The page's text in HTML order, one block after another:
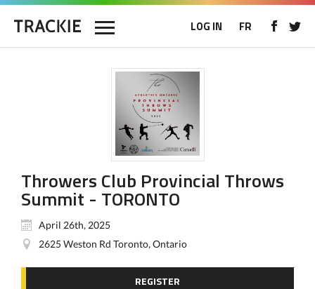
LOG IN FR
Throwers Club Provincial Throws
Summit - TORONTO
April 26th, 2025
2625 Weston Rd Toronto, Ontario
REGISTER